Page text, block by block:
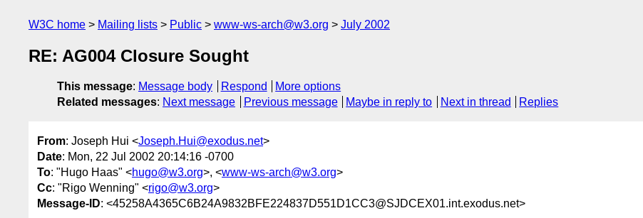
W3C home Mailing lists Public www-ws-arch@w3.org July 2002
RE: AG004 Closure Sought
This message: Message body Respond
More options
Related messages: Next message Previous message Maybe in reply to Next in thread Replies
From: Joseph Hui <Joseph.Hui@exodus.net>
Date: Mon, 22 Jul 2002 20:14:16 -0700
To: "Hugo Haas" <hugo@w3.org>, <www-ws-arch@w3.org>
Cc: "Rigo Wenning" <rigo@w3.org>
Message-ID: <45258A4365C6B24A9832BFE224837D551D1CC3@SJDCEX01.int.exodus.net>